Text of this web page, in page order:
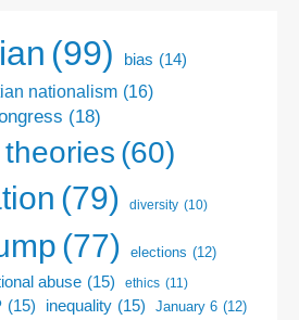
(99) bias (14)
nationalism (16)
(18)
(60)
(79) diversity (10)
(77) elections (12)
abuse (15) ethics (11)
(15) inequality (15) January 6 (12)